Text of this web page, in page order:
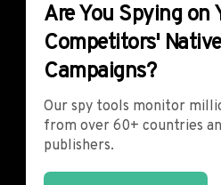
Are You Spying on
Competitors'
Campaigns?
Our spy tools monitor
from over 60+ countries
publishers.